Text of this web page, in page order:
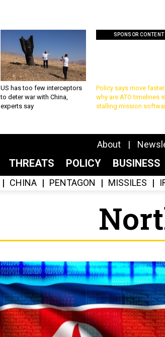
US has too few interceptors
to deter war with China,
experts say
SPONSOR CONTENT
Policy says move
why are ATO timelines
stalling mission
About
THREATS POLICY BUSINESS
CHINA PENTAGON MISSILES